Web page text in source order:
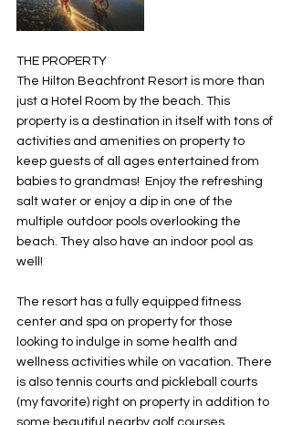
THE PROPERTY
The Hilton Beachfront Resort is more than
just a Hotel Room by the beach. This
property is a destination in itself with tons of
activities and amenities on property to
keep guests of all ages entertained from
babies to grandmas!  Enjoy the refreshing
salt water or enjoy a dip in one of the
multiple outdoor pools overlooking the
beach. They also have an indoor pool as
well!
The resort has a fully equipped fitness
center and spa on property for those
looking to indulge in some health and
wellness activities while on vacation. There
is also tennis courts and pickleball courts
(my favorite) right on property in addition to